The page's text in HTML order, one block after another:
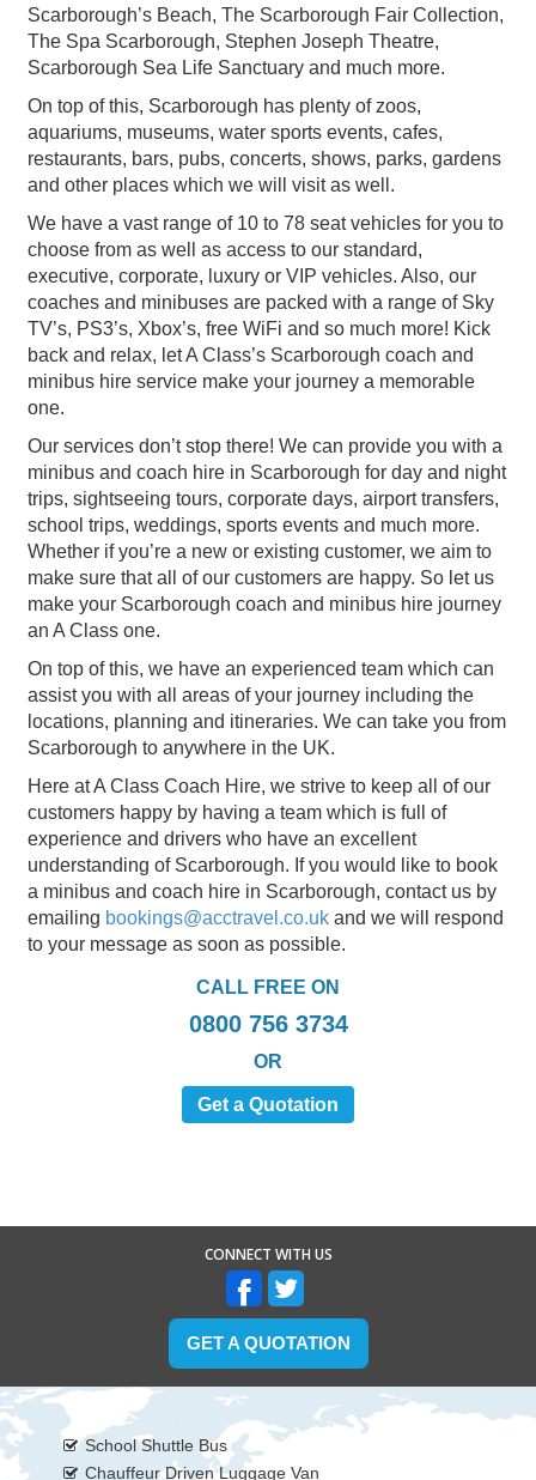
Scarborough’s Beach, The Scarborough Fair Collection,
The Spa Scarborough, Stephen Joseph Theatre,
Scarborough Sea Life Sanctuary and much more.
On top of this, Scarborough has plenty of zoos,
aquariums, museums, water sports events, cafes,
restaurants, bars, pubs, concerts, shows, parks, gardens
and other places which we will visit as well.
We have a vast range of 10 to 78 seat vehicles for you to
choose from as well as access to our standard,
executive, corporate, luxury or VIP vehicles. Also, our
coaches and minibuses are packed with a range of Sky
TV’s, PS3’s, Xbox’s, free WiFi and so much more! Kick
back and relax, let A Class’s Scarborough coach and
minibus hire service make your journey a memorable
one.
Our services don’t stop there! We can provide you with a
minibus and coach hire in Scarborough for day and night
trips, sightseeing tours, corporate days, airport transfers,
school trips, weddings, sports events and much more.
Whether if you’re a new or existing customer, we aim to
make sure that all of our customers are happy. So let us
make your Scarborough coach and minibus hire journey
an A Class one.
On top of this, we have an experienced team which can
assist you with all areas of your journey including the
locations, planning and itineraries. We can take you from
Scarborough to anywhere in the UK.
Here at A Class Coach Hire, we strive to keep all of our
customers happy by having a team which is full of
experience and drivers who have an excellent
understanding of Scarborough. If you would like to book
a minibus and coach hire in Scarborough, contact us by
emailing bookings@acctravel.co.uk and we will respond
to your message as soon as possible.
CALL FREE ON
0800 756 3734
OR
Get a Quotation
CONNECT WITH US
GET A QUOTATION
School Shuttle Bus
Chauffeur Driven Luggage Van